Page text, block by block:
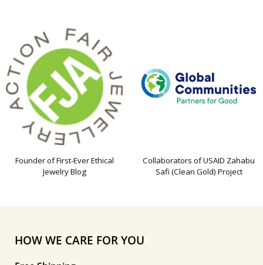
Founder of First-Ever Ethical
Jewelry Blog
Collaborators of USAID Zahabu
Safi (Clean Gold) Project
HOW WE CARE FOR YOU